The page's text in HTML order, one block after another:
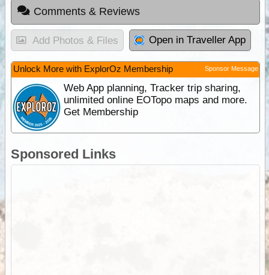
Comments & Reviews
Add Photos & Files Open in Traveller App
Unlock More with ExplorOz Membership Sponsor Message
Web App planning, Tracker trip sharing,
unlimited online EOTopo maps and more.
Get Membership
Sponsored Links